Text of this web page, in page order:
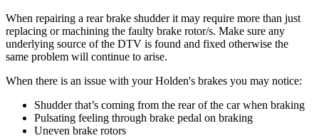
When repairing a rear brake shudder it may require more than just
replacing or machining the faulty brake rotor/s. Make sure any
underlying source of the DTV is found and fixed otherwise the
same problem will continue to arise.
When there is an issue with your Holden's brakes you may notice:
Shudder that’s coming from the rear of the car when braking
Pulsating feeling through brake pedal on braking
Uneven brake rotors